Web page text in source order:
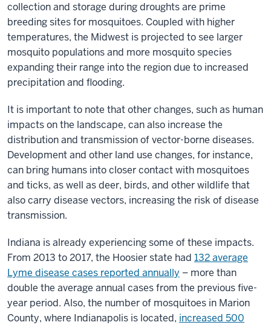
collection and storage during droughts are prime
breeding sites for mosquitoes. Coupled with higher
temperatures, the Midwest is projected to see larger
mosquito populations and more mosquito species
expanding their range into the region due to increased
precipitation and flooding.
It is important to note that other changes, such as human
impacts on the landscape, can also increase the
distribution and transmission of vector-borne diseases.
Development and other land use changes, for instance,
can bring humans into closer contact with mosquitoes
and ticks, as well as deer, birds, and other wildlife that
also carry disease vectors, increasing the risk of disease
transmission.
Indiana is already experiencing some of these impacts.
From 2013 to 2017, the Hoosier state had 132 average
Lyme disease cases reported annually – more than
double the average annual cases from the previous five-
year period. Also, the number of mosquitoes in Marion
County, where Indianapolis is located, increased 500